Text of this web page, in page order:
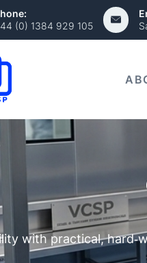
(0) 1384 929 105
with practical,